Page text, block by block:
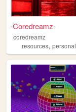
-Coredreamz-
coredreamz
resources, personal